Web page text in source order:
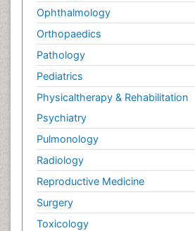
Ophthalmology
Orthopaedics
Pathology
Pediatrics
Physicaltherapy & Rehabilitation
Psychiatry
Pulmonology
Radiology
Reproductive Medicine
Surgery
Toxicology